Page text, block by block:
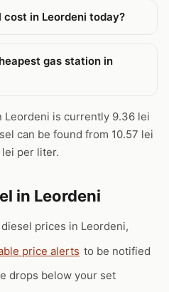
cost in Leordeni today?
gas station in
is currently 9.36 lei
can be found from 10.57 lei
per liter.
in Leordeni
prices in Leordeni,
price alerts to be notified
drops below your set